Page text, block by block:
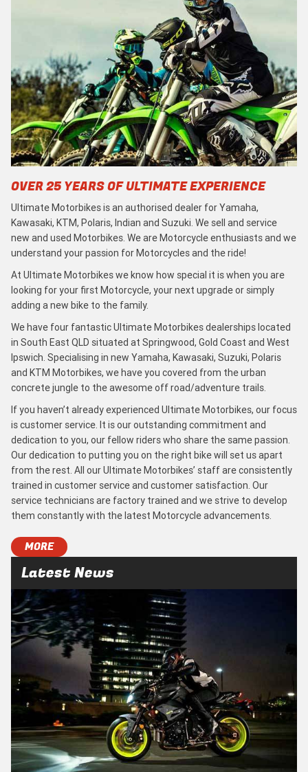
OVER 25 YEARS OF ULTIMATE EXPERIENCE
Ultimate Motorbikes is an authorised dealer for Yamaha,
Kawasaki, KTM, Polaris, Indian and Suzuki. We sell and service
new and used Motorbikes. We are Motorcycle enthusiasts and we
understand your passion for Motorcycles and the ride!
At Ultimate Motorbikes we know how special it is when you are
looking for your first Motorcycle, your next upgrade or simply
adding a new bike to the family.
We have four fantastic Ultimate Motorbikes dealerships located
in South East QLD situated at Springwood, Gold Coast and West
Ipswich. Specialising in new Yamaha, Kawasaki, Suzuki, Polaris
and KTM Motorbikes, we have you covered from the urban
concrete jungle to the awesome off road/adventure trails.
If you haven’t already experienced Ultimate Motorbikes, our focus
is customer service. It is our outstanding commitment and
dedication to you, our fellow riders who share the same passion.
Our dedication to putting you on the right bike will set us apart
from the rest. All our Ultimate Motorbikes’ staff are consistently
trained in customer service and customer satisfaction. Our
service technicians are factory trained and we strive to develop
them constantly with the latest Motorcycle advancements.
MORE
Latest News